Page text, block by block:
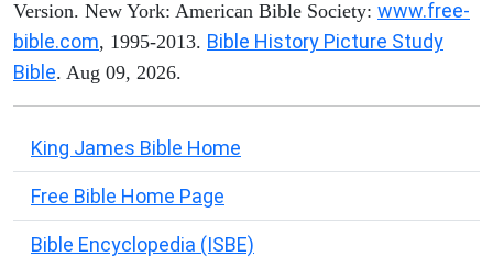
Version. New York: American Bible Society: www.free-
bible.com, 1995-2013. Bible History Picture Study
Bible. Aug 09, 2026.
King James Bible Home
Free Bible Home Page
Bible Encyclopedia (ISBE)